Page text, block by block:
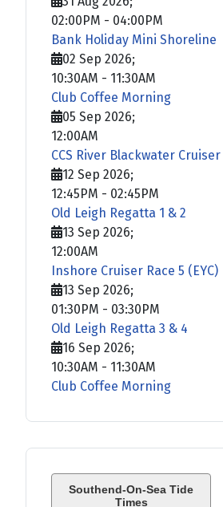
Southend-On-Sea Tide
Times
02:00PM - 04:00PM
Bank Holiday Mini Shoreline
02 Sep 2026;
10:30AM - 11:30AM
Club Coffee Morning
05 Sep 2026;
12:00AM
CCS River Blackwater Cruiser
12 Sep 2026;
12:45PM - 02:45PM
Old Leigh Regatta 1 & 2
13 Sep 2026;
12:00AM
Inshore Cruiser Race 5 (EYC)
13 Sep 2026;
01:30PM - 03:30PM
Old Leigh Regatta 3 & 4
16 Sep 2026;
10:30AM - 11:30AM
Club Coffee Morning